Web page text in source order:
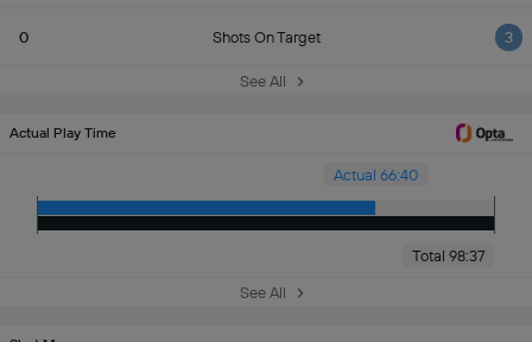
0 Shots On Target 3
See All
Actual Play Time
Actual 66:40
Total 98:37
See All